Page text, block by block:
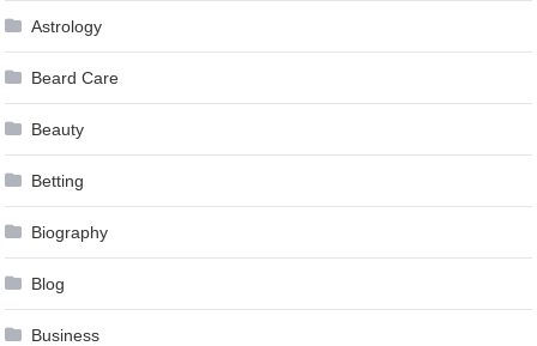
Astrology
Beard Care
Beauty
Betting
Biography
Blog
Business